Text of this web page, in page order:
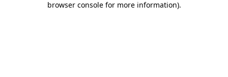
browser console for more information).